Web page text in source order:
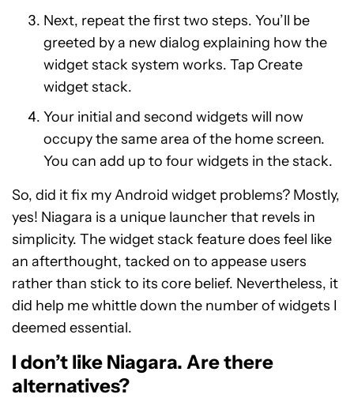
Next, repeat the first two steps. You’ll be
greeted by a new dialog explaining how the
widget stack system works. Tap Create
widget stack.
Your initial and second widgets will now
occupy the same area of the home screen.
You can add up to four widgets in the stack.
So, did it fix my Android widget problems? Mostly,
yes! Niagara is a unique launcher that revels in
simplicity. The widget stack feature does feel like
an afterthought, tacked on to appease users
rather than stick to its core belief. Nevertheless, it
did help me whittle down the number of widgets I
deemed essential.
I don’t like Niagara. Are there
alternatives?